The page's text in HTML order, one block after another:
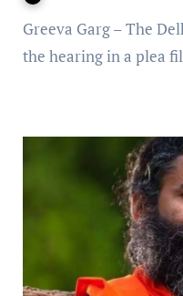
Greeva Garg – The Delhi High Court has adjourned
the hearing in a plea